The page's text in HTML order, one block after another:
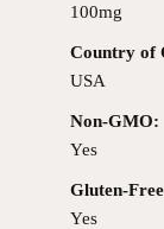
100mg
Country of
USA
Non-GMO:
Yes
Gluten-
Yes